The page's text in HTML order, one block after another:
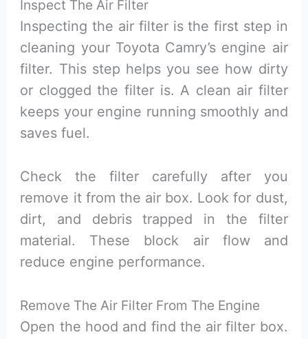
Inspect The Air Filter
Inspecting the air filter is the first step in
cleaning your Toyota Camry’s engine air
filter. This step helps you see how dirty
or clogged the filter is. A clean air filter
keeps your engine running smoothly and
saves fuel.
Check the filter carefully after you
remove it from the air box. Look for dust,
dirt, and debris trapped in the filter
material. These block air flow and
reduce engine performance.
Remove The Air Filter From The Engine
Open the hood and find the air filter box.